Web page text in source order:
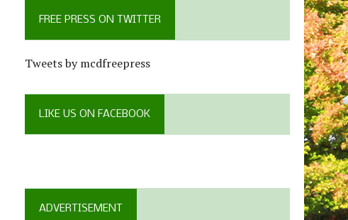
FREE PRESS ON TWITTER
Tweets by mcdfreepress
LIKE US ON FACEBOOK
ADVERTISEMENT